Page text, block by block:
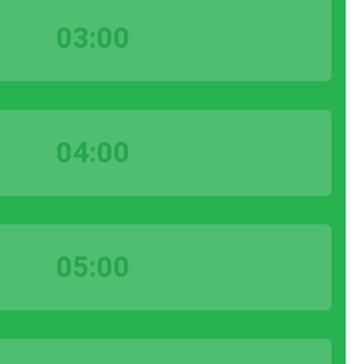
03:00
04:00
05:00